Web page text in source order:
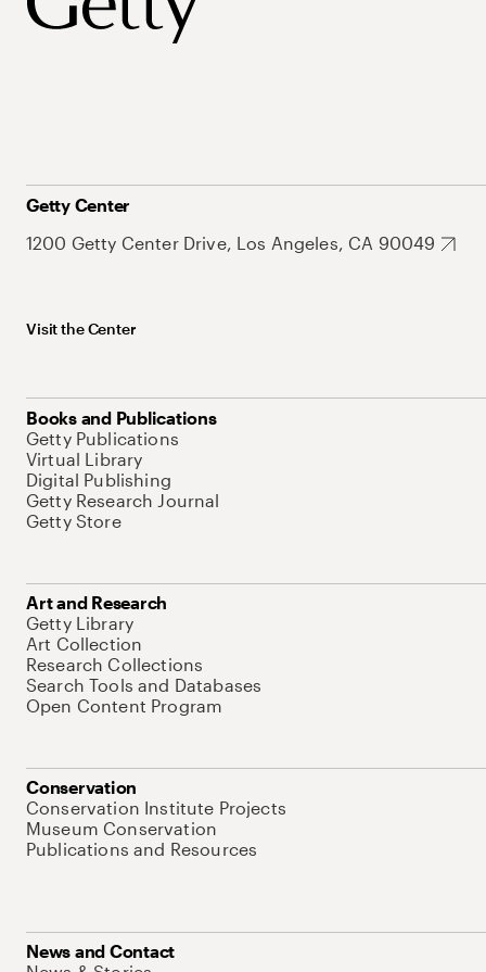
Getty Center
1200 Getty Center Drive, Los Angeles, CA 90049
Visit the Center
Books and Publications
Getty Publications
Virtual Library
Digital Publishing
Getty Research Journal
Getty Store
Art and Research
Getty Library
Art Collection
Research Collections
Search Tools and Databases
Open Content Program
Conservation
Conservation Institute Projects
Museum Conservation
Publications and Resources
News and Contact